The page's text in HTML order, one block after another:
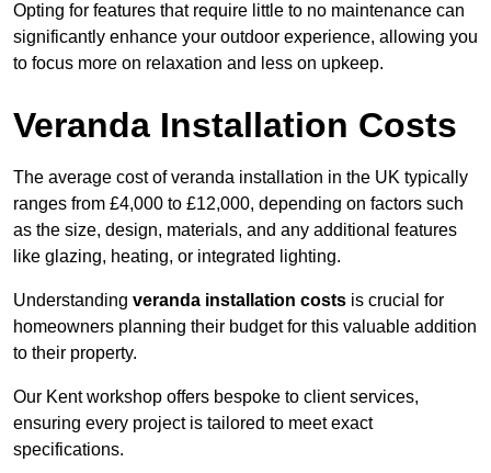
Opting for features that require little to no maintenance can
significantly enhance your outdoor experience, allowing you
to focus more on relaxation and less on upkeep.
Veranda Installation Costs
The average cost of veranda installation in the UK typically
ranges from £4,000 to £12,000, depending on factors such
as the size, design, materials, and any additional features
like glazing, heating, or integrated lighting.
Understanding veranda installation costs is crucial for
homeowners planning their budget for this valuable addition
to their property.
Our Kent workshop offers bespoke to client services,
ensuring every project is tailored to meet exact
specifications.